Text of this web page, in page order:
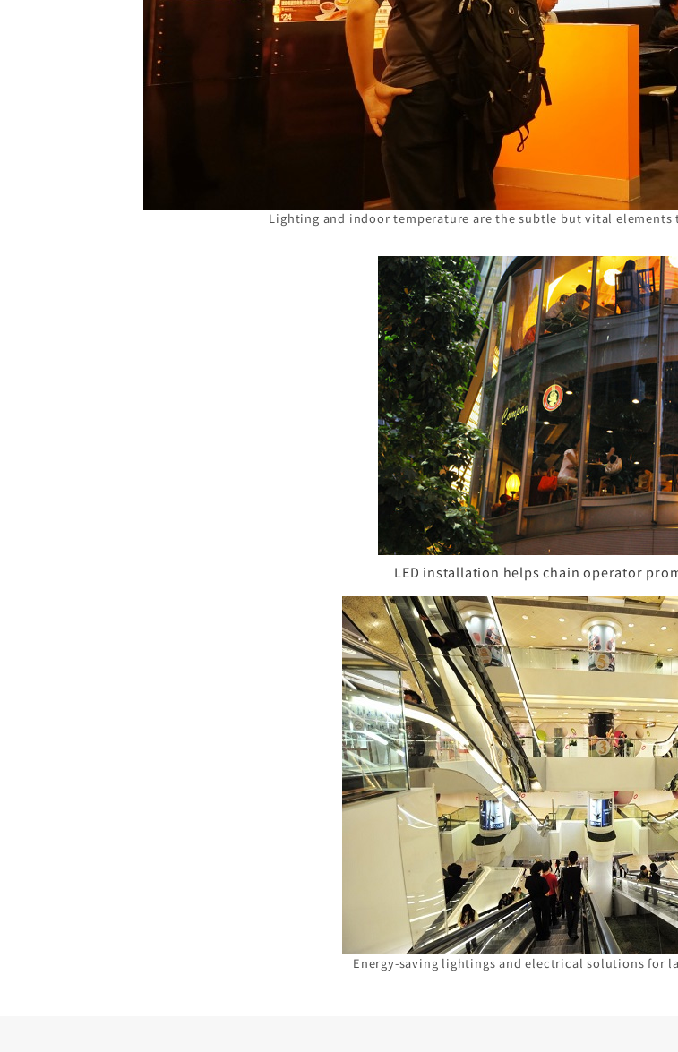
Lighting and indoor temperature are the subtle but vital elements
LED installation helps chain operator
Energy-saving lightings and electrical solutions for